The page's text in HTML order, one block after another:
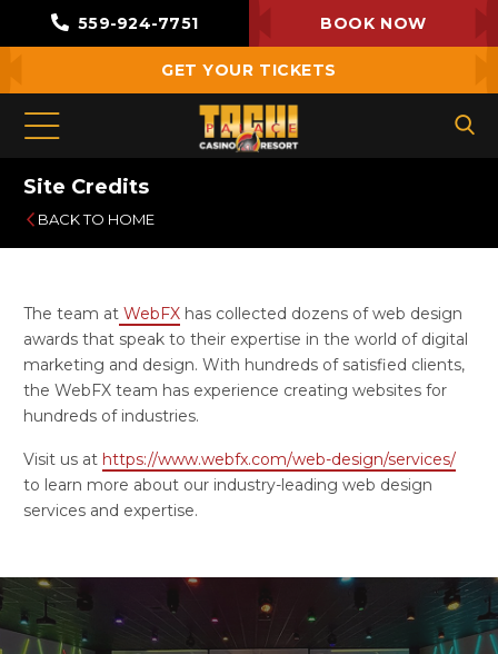
559-924-7751 BOOK NOW
GET YOUR TICKETS
Site Credits
BACK TO HOME
The team at WebFX has collected dozens of web design
awards that speak to their expertise in the world of digital
marketing and design. With hundreds of satisfied clients,
the WebFX team has experience creating websites for
hundreds of industries.
Visit us at https://www.webfx.com/web-design/services/
to learn more about our industry-leading web design
services and expertise.